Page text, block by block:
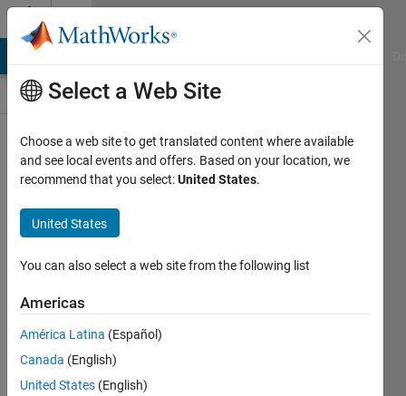
Skip to content
up
a
is
your
to
to
know
peers,
tackle
Select a Web Site
Choose a web site to get translated content where available
and see local events and offers. Based on your location, we
recommend that you select:United States.
United States
You can also select a web site from the following list
Americas
América Latina (Español)
Canada (English)
United States (English)